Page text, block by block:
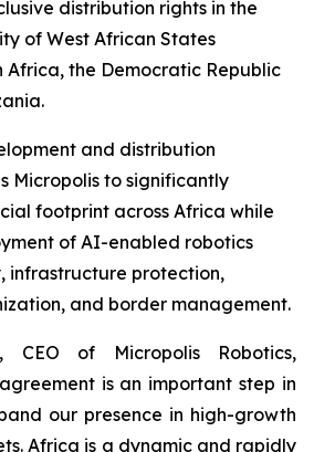
distribution rights in the
of West African States
Africa, the Democratic Republic
and distribution
Micropolis to significantly
footprint across Africa while
of AI-enabled robotics
infrastructure protection,
and border management.
CEO of Micropolis Robotics,
is an important step in
our presence in high-growth
Africa is a dynamic and rapidly